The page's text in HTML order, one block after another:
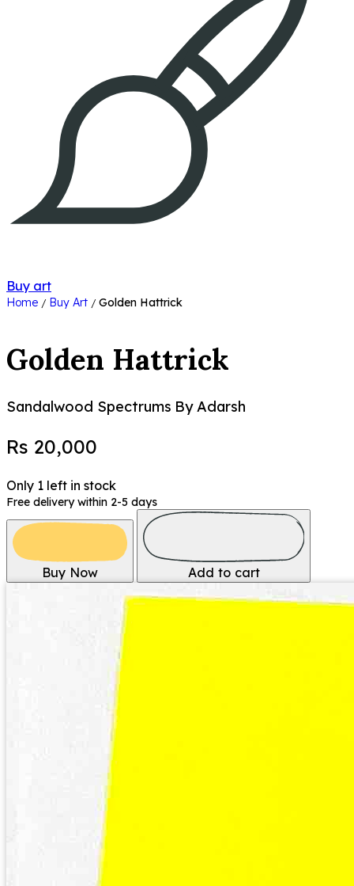
Buy art
Home / Buy Art / Golden Hattrick
Golden Hattrick
Sandalwood Spectrums By Adarsh
Rs 20,000
Only 1 left in stock
Free delivery within 2-5 days
Buy Now Add to cart